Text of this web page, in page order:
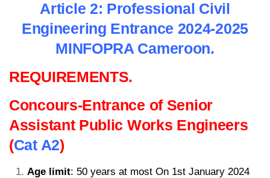
Article 2: Professional Civil
Engineering Entrance 2024-2025
MINFOPRA Cameroon.
REQUIREMENTS.
Concours-Entrance of Senior
Assistant Public Works Engineers
(Cat A2)
Age limit: 50 years at most On 1st January 2024